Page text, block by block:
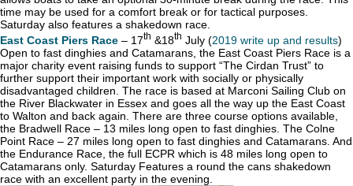
time may be used for a comfort break or for tactical purposes.
Saturday also features a shakedown race.
East Coast Piers Race – 17th &18th July (2019 write up and results)
Open to fast dinghies and Catamarans, the East Coast Piers Race is a
major charity event raising funds to support “The Cirdan Trust” to
further support their important work with socially or physically
disadvantaged children. The race is based at Marconi Sailing Club on
the River Blackwater in Essex and goes all the way up the East Coast
to Walton and back again. There are three course options available,
the Bradwell Race – 13 miles long open to fast dinghies. The Colne
Point Race – 27 miles long open to fast dinghies and Catamarans. And
the Endurance Race, the full ECPR which is 48 miles long open to
Catamarans only. Saturday Features a round the cans shakedown
race with an excellent party in the evening.